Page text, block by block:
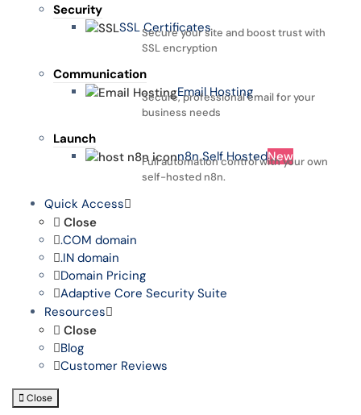
Security
SSL Certificates
Secure your site and boost trust with
SSL encryption
Communication
Email Hosting
Secure, professional email for your
business needs
Launch
n8n Self HostedNew
Full automation control with your own
self-hosted n8n.
Quick Access
Close
.COM domain
.IN domain
Domain Pricing
Adaptive Core Security Suite
Resources
Close
Blog
Customer Reviews
Close